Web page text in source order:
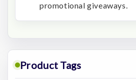
promotional giveaways.
Product Tags